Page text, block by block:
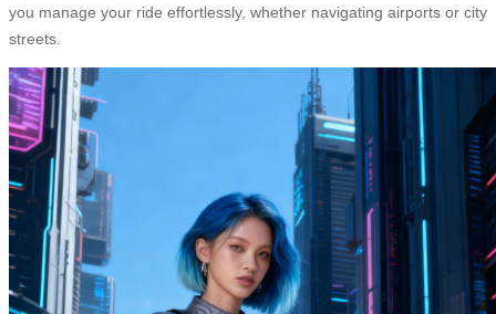
you manage your ride effortlessly, whether navigating airports or city
streets.